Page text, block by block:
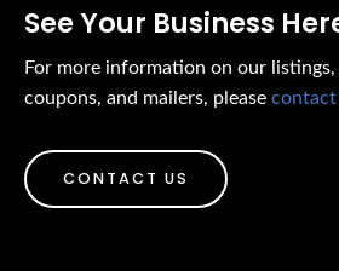
See Your Business
For more information on our
coupons, and mailers, please contact
CONTACT US